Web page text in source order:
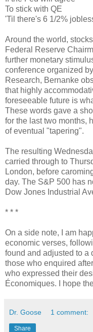
To stick with QE
'Til there's 6 1/2%
Around the world,
Federal Reserve
further monetary
conference organized
Research, Bernanke
that highly
foreseeable future is
These words gave a
for the last two months,
of eventual "tapering".
The resulting
carried through to
London, before
day. The S&P 500 has
Dow Jones Industrial
* * *
On a side note, I am
economic verses,
found and adjusted to a
those who enquired
who expressed their
Économiques. I hope
Dr. Goose 1 comment:
Share